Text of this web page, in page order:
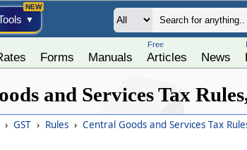
▼
Forms Manuals
Free
Articles News
and Services Tax
› GST › Rules › Central Goods and Services Tax